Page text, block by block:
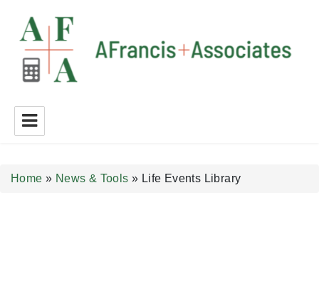
A Francis + Associates
Home » News & Tools » Life Events Library